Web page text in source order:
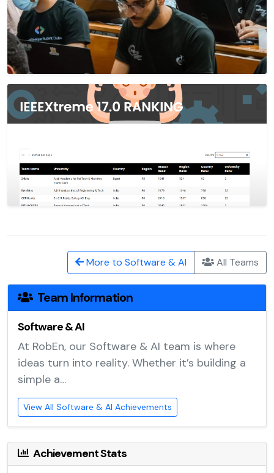
More to Software & AI All Teams
Team Information
Software & AI
At RobEn, our Software & AI team is where
ideas turn into reality. Whether it’s building a
simple a…
View All Software & AI Achievements
Achievement Stats